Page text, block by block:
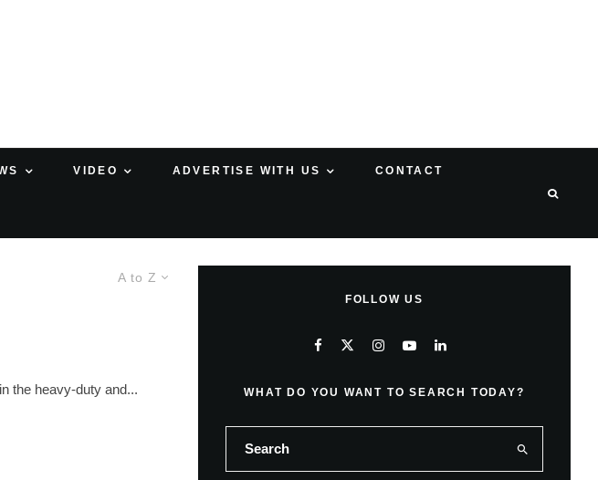
VIDEO ADVERTISE WITH US CONTACT
A to Z
the heavy-duty and...
FOLLOW US
WHAT DO YOU WANT TO SEARCH TODAY?